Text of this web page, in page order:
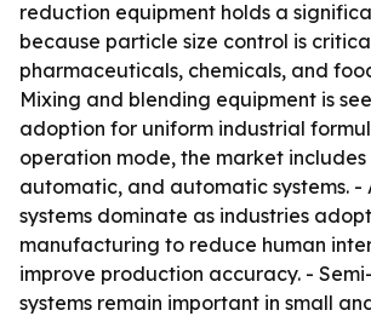
reduction equipment holds a
because particle size control is
pharmaceuticals, chemicals, and
Mixing and blending equipment is
adoption for uniform industrial
operation mode, the market includes
automatic, and automatic systems. -
systems dominate as industries
manufacturing to reduce human
improve production accuracy. -
systems remain important in small